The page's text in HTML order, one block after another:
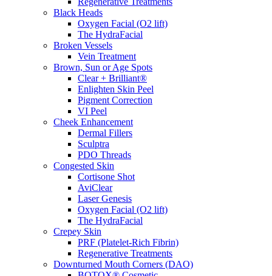
Black Heads
Oxygen Facial (O2 lift)
The HydraFacial
Broken Vessels
Vein Treatment
Brown, Sun or Age Spots
Clear + Brilliant®
Enlighten Skin Peel
Pigment Correction
VI Peel
Cheek Enhancement
Dermal Fillers
Sculptra
PDO Threads
Congested Skin
Cortisone Shot
AviClear
Laser Genesis
Oxygen Facial (O2 lift)
The HydraFacial
Crepey Skin
PRF (Platelet-Rich Fibrin)
Regenerative Treatments
Downturned Mouth Corners (DAO)